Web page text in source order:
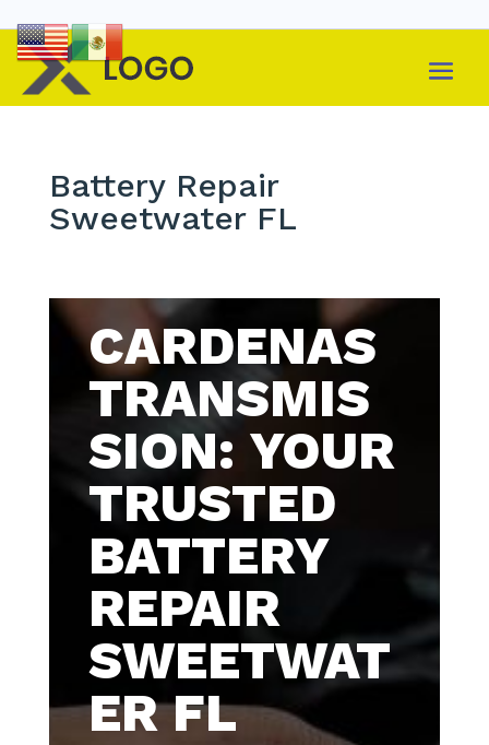
Battery Repair
Sweetwater FL
CARDENAS
TRANSMIS
SION: YOUR
TRUSTED
BATTERY
REPAIR
SWEETWAT
ER FL